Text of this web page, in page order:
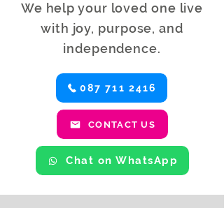
We help your loved one live
with joy, purpose, and
independence.
087 711 2416
CONTACT US
Chat on WhatsApp